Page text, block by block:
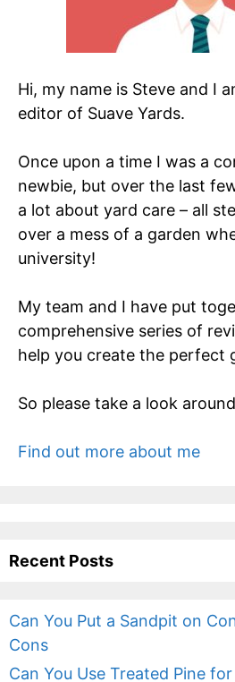
Hi, my name is Steve and I
editor of Suave Yards.
Once upon a time I was a
newbie, but over the last
a lot about yard care – all
over a mess of a garden
university!
My team and I have put
comprehensive series of
help you create the perfect
So please take a look
Find out more about me
Recent Posts
Can You Put a Sandpit on
Cons
Can You Use Treated Pine